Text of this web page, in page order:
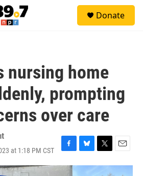
Donate
nursing home
prompting
over care
at 1:18 PM CST
F
a
B
l
T
w
E
m